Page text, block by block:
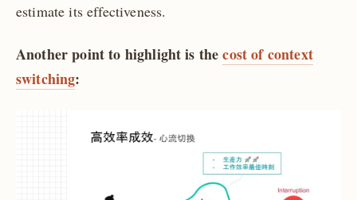
estimate its effectiveness.
Another point to highlight is thecost of context
switching: